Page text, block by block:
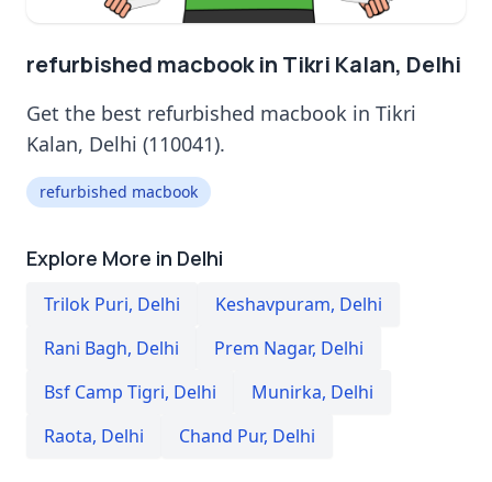
refurbished macbook in Tikri Kalan, Delhi
Get the best refurbished macbook in Tikri
Kalan, Delhi (110041).
refurbished macbook
Explore More in Delhi
Trilok Puri, Delhi Keshavpuram, Delhi
Rani Bagh, Delhi Prem Nagar, Delhi
Bsf Camp Tigri, Delhi Munirka, Delhi
Raota, Delhi Chand Pur, Delhi